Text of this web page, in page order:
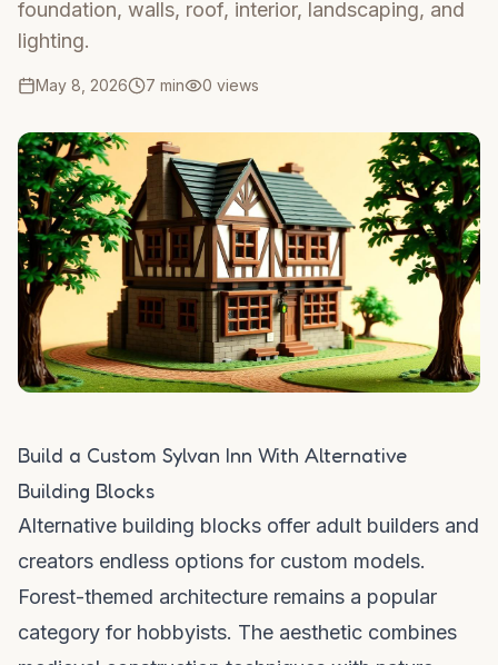
foundation, walls, roof, interior, landscaping, and
lighting.
May 8, 2026 7 min 0 views
Build a Custom Sylvan Inn With Alternative
Building Blocks
Alternative building blocks offer adult builders and
creators endless options for custom models.
Forest-themed architecture remains a popular
category for hobbyists. The aesthetic combines